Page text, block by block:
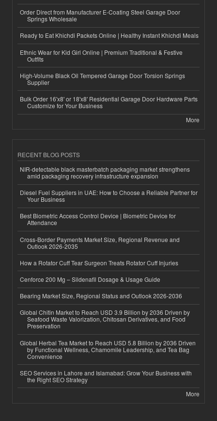
Order Direct from Manufacturer E-Coating Steel Garage Door
Springs Wholesale
Ready to Eat Khichdi Packets Online | Healthy Instant Khichdi Meals
Ethnic Wear for Kid Girl Online | Premium Traditional & Festive
Outfits
High-Volume Black Oil Tempered Garage Door Torsion Springs
Supplier
Bulk Order 16'x8' or 18'x8' Residential Garage Door Hardware Parts
Customize for Your Business
More
RECENT BLOG POSTS
NIR-detectable black masterbatch packaging market strengthens
amid packaging recovery infrastructure expansion
Diesel Fuel Suppliers in UAE: How to Choose a Reliable Partner for
Your Business
Best Biometric Access Control Device | Biometric Device for
Attendance
Cross-Border Payments Market Size, Regional Revenue and
Outlook 2026-2035
How a Rotator Cuff Tear Surgeon Treats Rotator Cuff Injuries
Cenforce 200 Mg – Sildenafil Dosage & Usage Guide
Bearing Market Size, Regional Status and Outlook 2026-2036
Global Chitin Market to Reach USD 3.9 Billion by 2036 Driven by
Seafood Waste Valorization, Chitosan Derivatives, and Food
Preservation
Global Herbal Tea Market to Reach USD 5.8 Billion by 2036 Driven
by Functional Wellness, Chamomile Leadership, and Tea Bag
Convenience
SEO Services in Lahore and Islamabad: Grow Your Business with
the Right SEO Strategy
More